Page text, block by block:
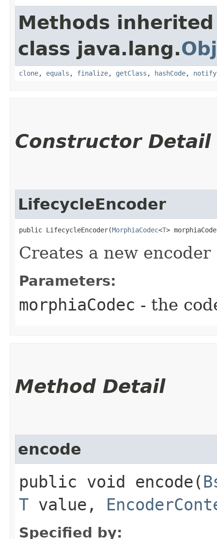
Methods
class java.lang.
clone, equals , finalize, getClass , hashCode, notify
Constructor Detail
LifecycleEncoder
public LifecycleEncoder​(MorphiaCodec<T>
Creates a new encoder
Parameters:
morphiaCodec - the
Method Detail
encode
public void encode​(
T value,
Specified by: